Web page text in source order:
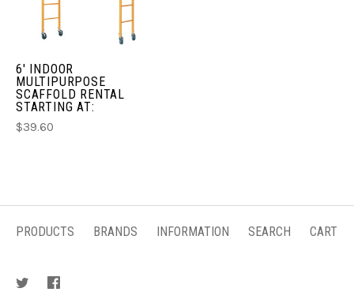
6' INDOOR
MULTIPURPOSE
SCAFFOLD RENTAL
STARTING AT:
$39.60
PRODUCTS BRANDS INFORMATION SEARCH CART